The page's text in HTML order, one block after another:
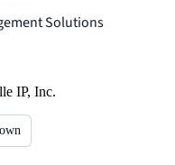
Solutions
IP, Inc.